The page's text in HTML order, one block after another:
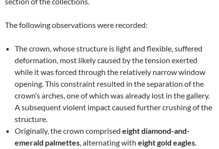
The following observations were recorded:
The crown, whose structure is light and flexible, suffered
deformation, most likely caused by the tension exerted
while it was forced through the relatively narrow window
opening. This constraint resulted in the separation of the
crown’s arches, one of which was already lost in the gallery.
A subsequent violent impact caused further crushing of the
structure.
Originally, the crown comprised eight diamond-and-
emerald palmettes, alternating with eight gold eagles.